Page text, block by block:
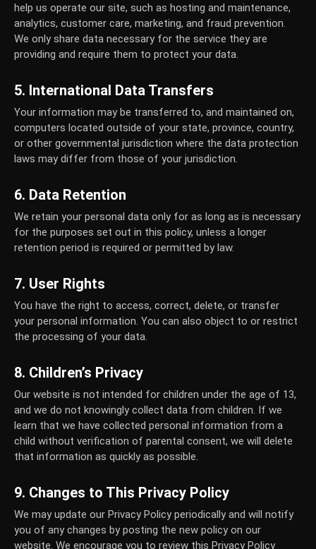
help us operate our site, such as hosting and maintenance,
analytics, customer care, marketing, and fraud prevention.
We only share data necessary for the service they are
providing and require them to protect your data.
5. International Data Transfers
Your information may be transferred to, and maintained on,
computers located outside of your state, province, country,
or other governmental jurisdiction where the data protection
laws may differ from those of your jurisdiction.
6. Data Retention
We retain your personal data only for as long as is necessary
for the purposes set out in this policy, unless a longer
retention period is required or permitted by law.
7. User Rights
You have the right to access, correct, delete, or transfer
your personal information. You can also object to or restrict
the processing of your data.
8. Children’s Privacy
Our website is not intended for children under the age of 13,
and we do not knowingly collect data from children. If we
learn that we have collected personal information from a
child without verification of parental consent, we will delete
that information as quickly as possible.
9. Changes to This Privacy Policy
We may update our Privacy Policy periodically and will notify
you of any changes by posting the new policy on our
website. We encourage you to review this Privacy Policy